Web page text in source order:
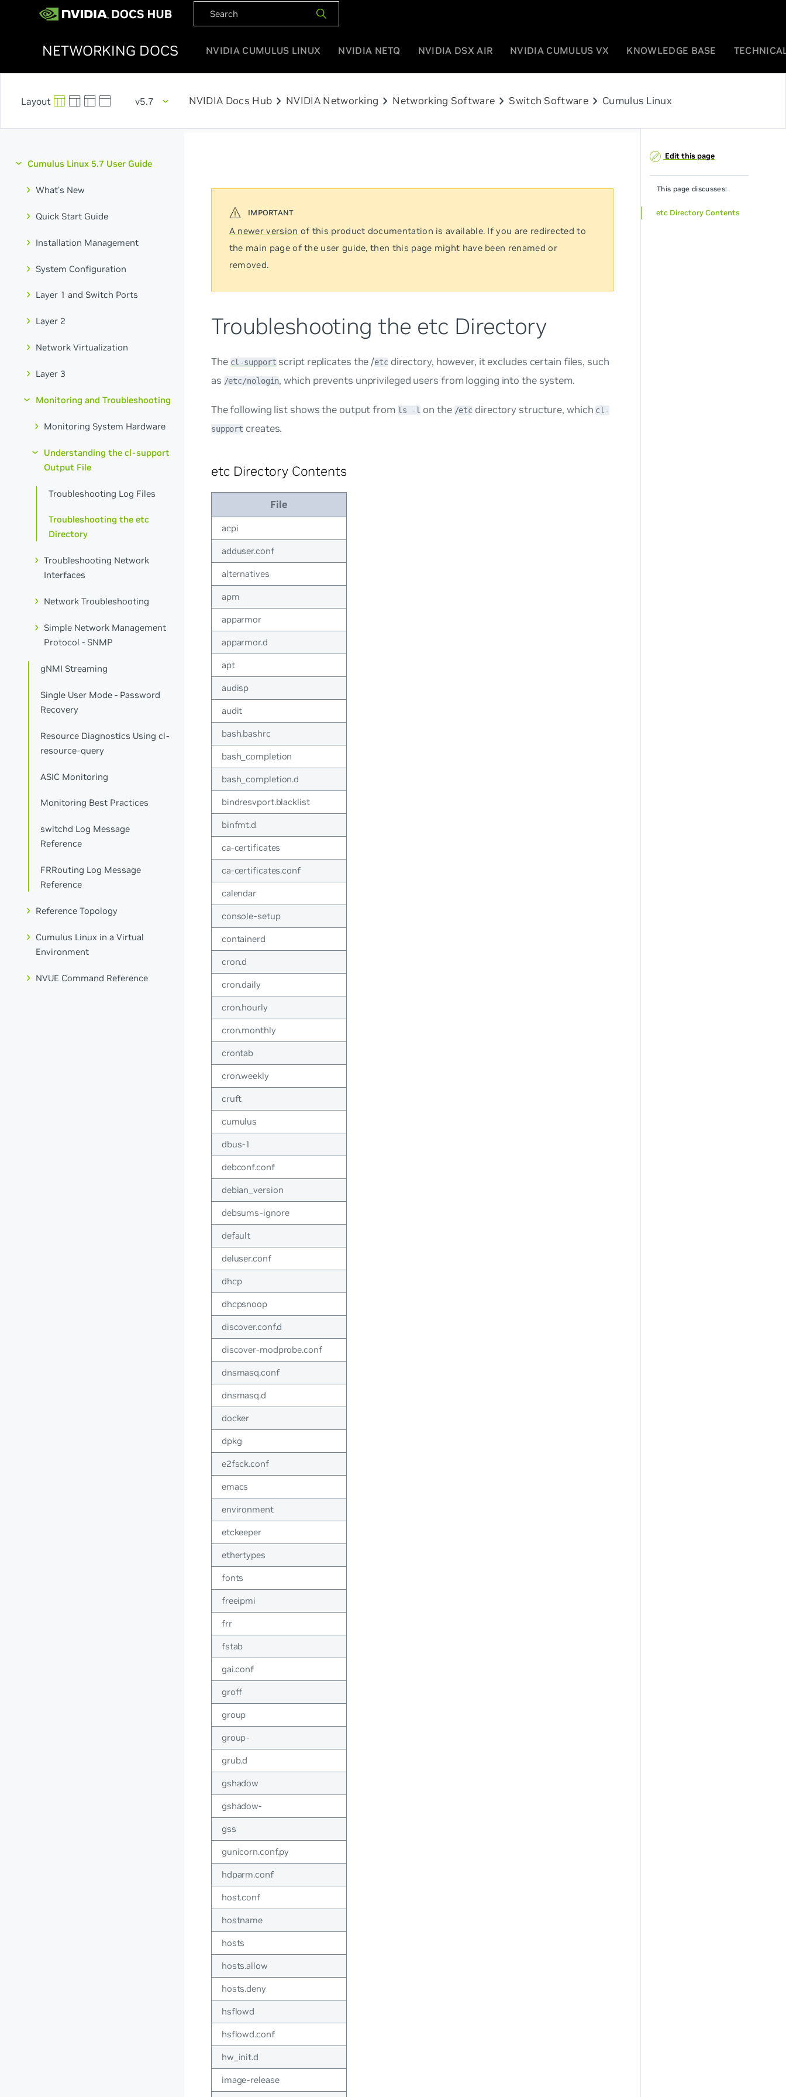
NETWORKING DOCS NVIDIA CUMULUS LINUX NVIDIA NETQ NVIDIA DSX AIR NVIDIA CUMULUS VX KNOWLEDGE BASE
v5.7 NVIDIA Docs Hub chevron_right NVIDIA Networking chevron_right Networking Software chevron_right Switch Softwarechevron_right Cumulus Linux
Cumulus Linux 5.7 User Guide
What's New
Quick Start Guide
Installation Management
System Configuration
Layer 1 and Switch Ports
Layer 2
Network Virtualization
Layer 3
Monitoring and Troubleshooting
Monitoring System Hardware
Understanding the cl-support
Output File
Troubleshooting Log Files
Troubleshooting the etc
Directory
Troubleshooting Network
Interfaces
Network Troubleshooting
Simple Network Management
Protocol - SNMP
gNMI Streaming
Single User Mode - Password
Recovery
Resource Diagnostics Using cl-
resource-query
ASIC Monitoring
Monitoring Best Practices
switchd Log Message
Reference
FRRouting Log Message
Reference
Reference Topology
Cumulus Linux in a Virtual
Environment
NVUE Command Reference
A newer version of this product documentation is available. If you are redirected to
the main page of the user guide, then this page might have been renamed or
removed.
Troubleshooting the etc Directory
The cl-supportscript replicates the /etcdirectory, however, it excludes certain files, such
as /etc/nologin, which prevents unprivileged users from logging into the system.
The following list shows the output from ls -l on the /etc directory structure, which cl-
support creates.
etc Directory Contents
File
acpi
adduser.conf
alternatives
apm
apparmor
apparmor.d
apt
audisp
audit
bash.bashrc
bash_completion
bash_completion.d
bindresvport.blacklist
binfmt.d
ca-certificates
ca-certificates.conf
calendar
console-setup
containerd
cron.d
cron.daily
cron.hourly
cron.monthly
crontab
cron.weekly
cruft
cumulus
dbus-1
debconf.conf
debian_version
debsums-ignore
default
deluser.conf
dhcp
dhcpsnoop
discover.conf.d
discover-modprobe.conf
dnsmasq.conf
dnsmasq.d
docker
dpkg
e2fsck.conf
emacs
environment
etckeeper
ethertypes
fonts
freeipmi
frr
fstab
gai.conf
groff
group
group-
grub.d
gshadow
gshadow-
gss
gunicorn.conf.py
hdparm.conf
host.conf
hostname
hosts
hosts.allow
hosts.deny
hsflowd
hsflowd.conf
hw_init.d
image-release
Edit this page
This page discusses:
etc Directory Contents